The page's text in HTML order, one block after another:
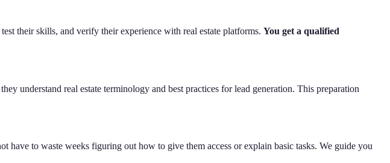
their skills, and verify their experience with real estate platforms. You get a qualified
understand real estate terminology and best practices for lead generation. This preparation
have to waste weeks figuring out how to give them access or explain basic tasks. We guide you